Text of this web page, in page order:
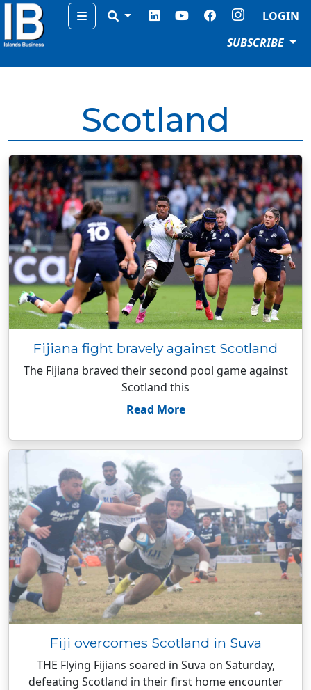
Menu
LOGIN
SUBSCRIBE
Scotland
Fijiana fight bravely against Scotland
The Fijiana braved their second pool game against
Scotland this
Read More
Fiji overcomes Scotland in Suva
THE Flying Fijians soared in Suva on Saturday,
defeating Scotland in their first home encounter